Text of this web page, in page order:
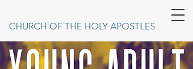
CHURCH OF THE HOLY APOSTLES